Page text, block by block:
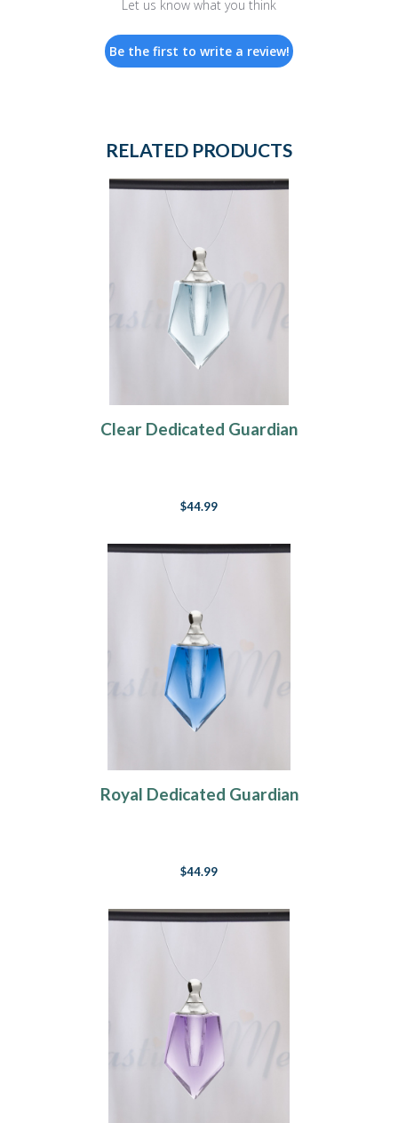
Let us know what you think
Be the first to write a review!
RELATED PRODUCTS
Clear Dedicated Guardian
$44.99
Royal Dedicated Guardian
$44.99